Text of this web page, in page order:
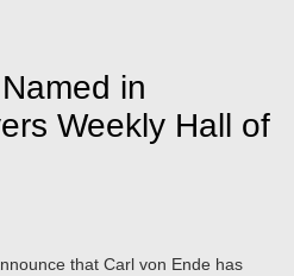
in
Weekly Hall of
that Carl von Ende has